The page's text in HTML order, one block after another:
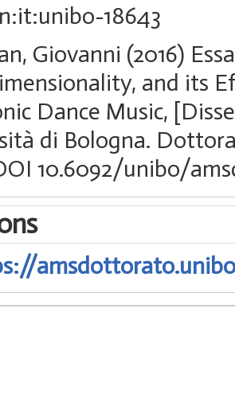
18643
Giovanni (2016)
and its
Dance Music,
di Bologna.
10.6092/unibo/